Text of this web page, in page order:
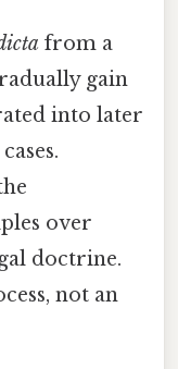
from a
gain
into later
over
doctrine.
not an